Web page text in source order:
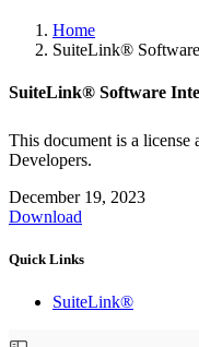
Home
SuiteLink®
SuiteLink® Software
This document is a license
Developers.
December 19, 2023
Download
Quick Links
SuiteLink®